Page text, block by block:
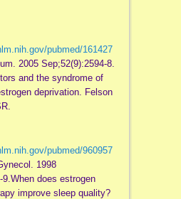
pubmed/161427
2005 Sep;52(9):2594-8.
and the syndrome of
deprivation. Felson
pubmed/960957
1998
9.When does estrogen
improve sleep quality?